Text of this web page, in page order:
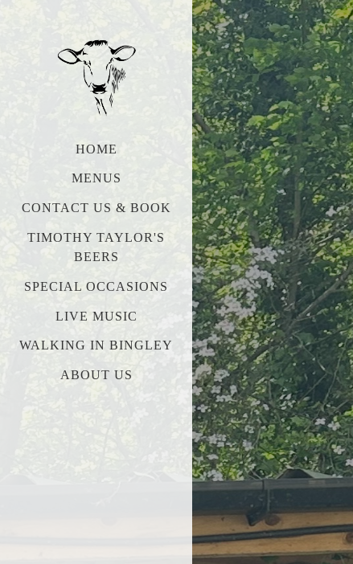
HOME
MENUS
CONTACT US & BOOK
TIMOTHY TAYLOR'S
BEERS
SPECIAL OCCASIONS
LIVE MUSIC
WALKING IN BINGLEY
ABOUT US